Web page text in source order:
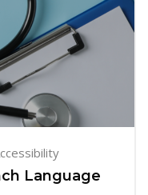
Language